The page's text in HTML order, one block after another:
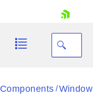
Black
Components / Window